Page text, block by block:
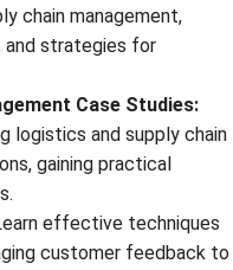
chain management,
and strategies for
Case Studies:
logistics and supply chain
gaining practical
effective techniques
customer feedback to